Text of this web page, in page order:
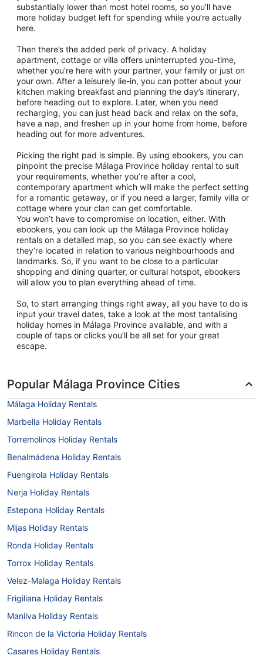
substantially lower than most hotel rooms, so you’ll have
more holiday budget left for spending while you’re actually
here.
Then there’s the added perk of privacy. A holiday
apartment, cottage or villa offers uninterrupted you-time,
whether you’re here with your partner, your family or just on
your own. After a leisurely lie-in, you can potter about your
kitchen making breakfast and planning the day’s itinerary,
before heading out to explore. Later, when you need
recharging, you can just head back and relax on the sofa,
have a nap, and freshen up in your home from home, before
heading out for more adventures.
Picking the right pad is simple. By using ebookers, you can
pinpoint the precise Málaga Province holiday rental to suit
your requirements, whether you’re after a cool,
contemporary apartment which will make the perfect setting
for a romantic getaway, or if you need a larger, family villa or
cottage where your clan can get comfortable.
You won’t have to compromise on location, either. With
ebookers, you can look up the Málaga Province holiday
rentals on a detailed map, so you can see exactly where
they’re located in relation to various neighbourhoods and
landmarks. So, if you want to be close to a particular
shopping and dining quarter, or cultural hotspot, ebookers
will allow you to plan everything ahead of time.
So, to start arranging things right away, all you have to do is
input your travel dates, take a look at the most tantalising
holiday homes in Málaga Province available, and with a
couple of taps or clicks you’ll be all set for your great
escape.
Popular Málaga Province Cities
Málaga Holiday Rentals
Marbella Holiday Rentals
Torremolinos Holiday Rentals
Benalmádena Holiday Rentals
Fuengirola Holiday Rentals
Nerja Holiday Rentals
Estepona Holiday Rentals
Mijas Holiday Rentals
Ronda Holiday Rentals
Torrox Holiday Rentals
Velez-Malaga Holiday Rentals
Frigiliana Holiday Rentals
Manilva Holiday Rentals
Rincon de la Victoria Holiday Rentals
Casares Holiday Rentals